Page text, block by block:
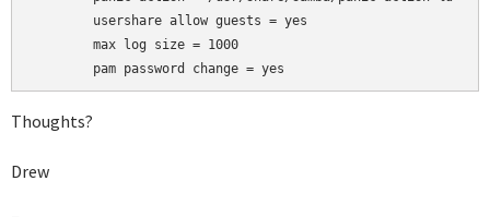
	pam password change = yes
Thoughts?
Drew